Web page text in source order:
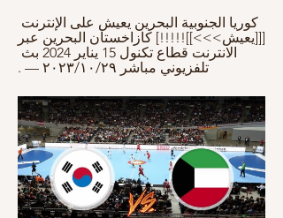
تلفزيوني مباشر ٢٩‏/١٠‏/٢٠٢٣ — .